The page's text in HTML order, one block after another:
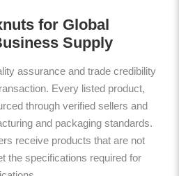
for Global
Supply
assurance and trade credibility
Every listed product,
through verified sellers and
and packaging standards.
receive products that are not
the specifications required for